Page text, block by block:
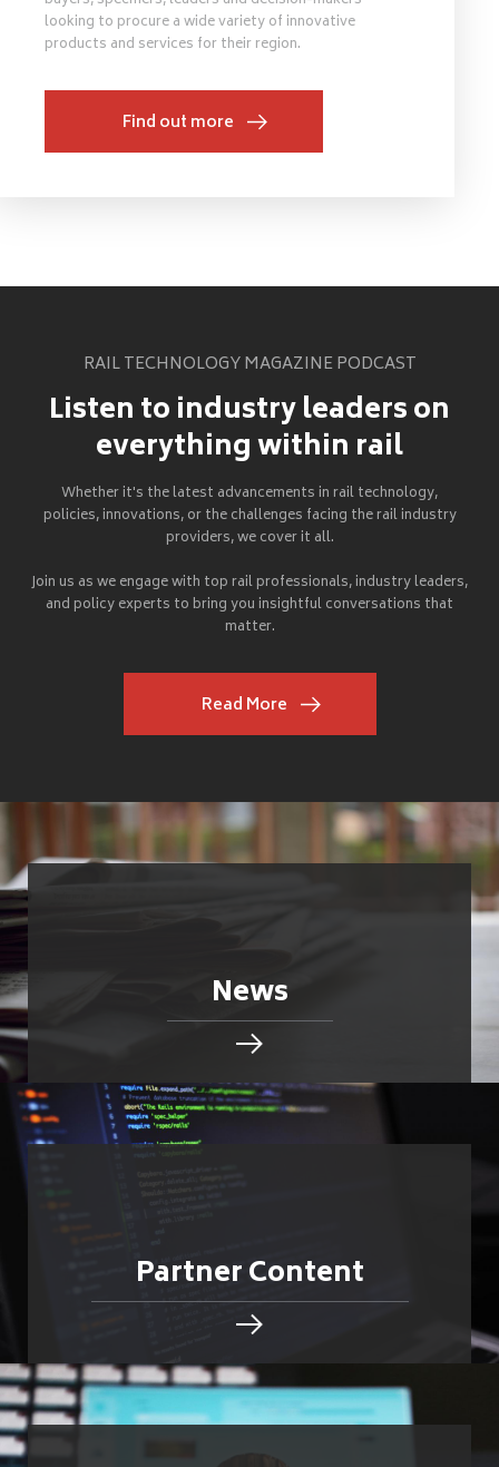
looking to procure a wide variety of innovative
products and services for their region.
Find out more
RAIL TECHNOLOGY MAGAZINE PODCAST
Listen to industry leaders on
everything within rail
Whether it's the latest advancements in rail technology,
policies, innovations, or the challenges facing the rail industry
providers, we cover it all.
Join us as we engage with top rail professionals, industry leaders,
and policy experts to bring you insightful conversations that
matter.
Read More
News
Partner Content